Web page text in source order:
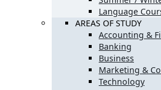
Language
AREAS OF STUDY
Accounting &
Banking
Business
Marketing &
Technology